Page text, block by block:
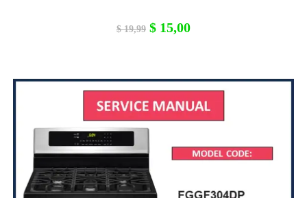
$19,99 Original
price
$ 15,00Current